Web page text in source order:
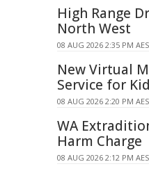
High Range
North West
08 AUG 2026 2:35 PM
New Virtual
Service for
08 AUG 2026 2:20 PM
WA
Harm Charge
08 AUG 2026 2:12 PM